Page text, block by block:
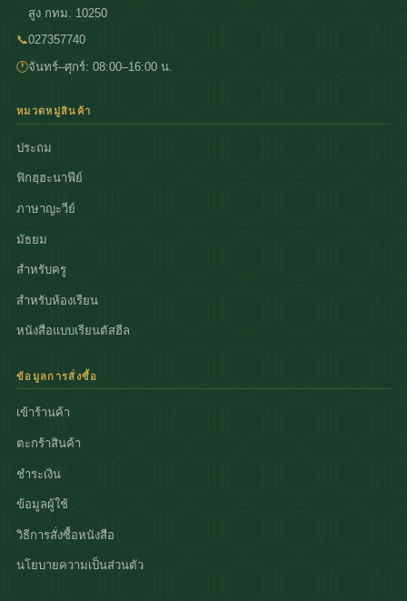
สูง กทม. 10250
📞027357740
🕐จันทร์–ศุกร์: 08:00–16:00 น.
หมวดหมู่สินค้า
ประถม
ฟิกฮฺฮะนาฟีย์
ภาษาญะวีย์
มัธยม
สำหรับครู
สำหรับห้องเรียน
หนังสือแบบเรียนตัสฮีล
ข้อมูลการสั่งซื้อ
เข้าร้านค้า
ตะกร้าสินค้า
ชำระเงิน
ข้อมูลผู้ใช้
วิธีการสั่งซื้อหนังสือ
นโยบายความเป็นส่วนตัว